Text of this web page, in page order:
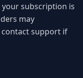
subscription is
may
contact support if